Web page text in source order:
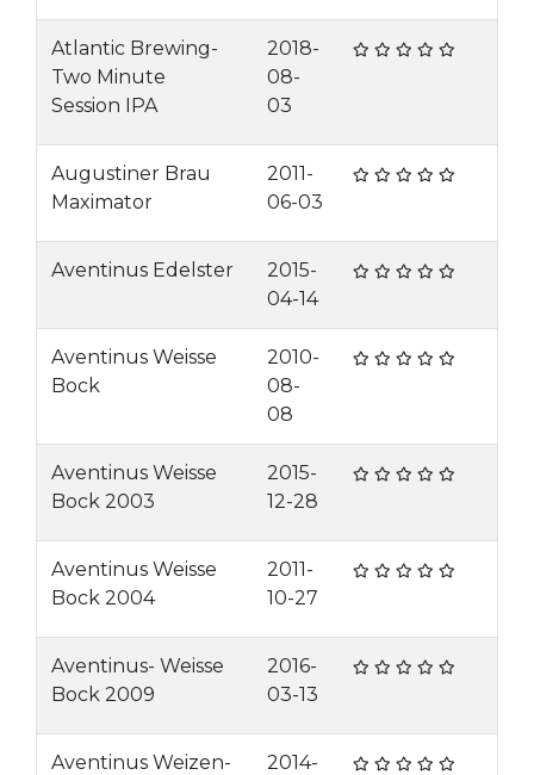
Atlantic Brewing-
Two Minute
Session IPA
2018-
08-
03
Augustiner Brau
Maximator
2011-
06-03
Aventinus Edelster
2015-
04-14
Aventinus Weisse
Bock
2010-
08-
08
Aventinus Weisse
Bock 2003
2015-
12-28
Aventinus Weisse
Bock 2004
2011-
10-27
Aventinus- Weisse
Bock 2009
2016-
03-13
Aventinus Weizen-
2014-